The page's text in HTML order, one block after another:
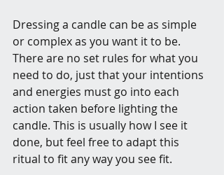
Dressing a candle can be as simple
or complex as you want it to be.
There are no set rules for what you
need to do, just that your intentions
and energies must go into each
action taken before lighting the
candle. This is usually how I see it
done, but feel free to adapt this
ritual to fit any way you see fit.